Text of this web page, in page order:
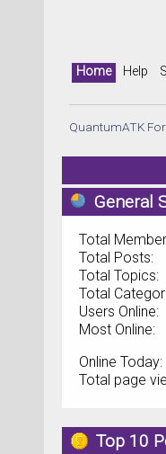
Home Help
QuantumATK
General
Total
Total Posts:
Total Topics:
Total
Users Online:
Most Online:
Online Today:
Total page
Top 10